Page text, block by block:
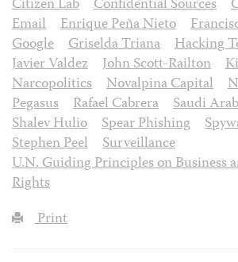
Citizen Lab
Confidential Sources
Email
Enrique Peña Nieto
Google
Griselda Triana Hacking
Javier Valdez
John Scott-Railton
Narcopolitics
Novalpina Capital
Pegasus
Rafael Cabrera
Saudi
Shalev Hulio
Spear Phishing
Stephen Peel
Surveillance
U.N. Guiding Principles on Business
Rights
Print